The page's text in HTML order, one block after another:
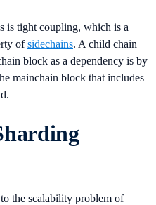
is tight coupling, which is a
ofsidechains. A child chain
block as a dependency is by
mainchain block that includes
the scalability problem of